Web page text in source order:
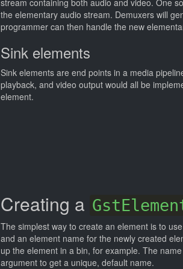
stream containing both audio and video. One
the elementary audio stream. Demuxers will
programmer can then handle the new
Sink elements
Sink elements are end points in a media
playback, and video output would all be
element.
Creating a
The simplest way to create an element is to use
and an element name for the newly created
up the element in a bin, for example. The
argument to get a unique, default name.